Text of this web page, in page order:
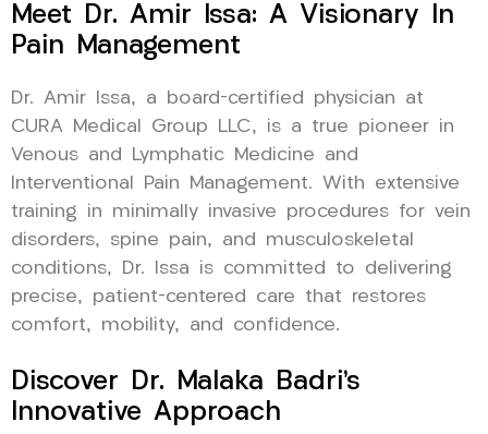
Meet Dr. Amir Issa: A Visionary In
Pain Management
Dr. Amir Issa, a board-certified physician at
CURA Medical Group LLC, is a true pioneer in
Venous and Lymphatic Medicine and
Interventional Pain Management. With extensive
training in minimally invasive procedures for vein
disorders, spine pain, and musculoskeletal
conditions, Dr. Issa is committed to delivering
precise, patient-centered care that restores
comfort, mobility, and confidence.
Discover Dr. Malaka Badri’s
Innovative Approach